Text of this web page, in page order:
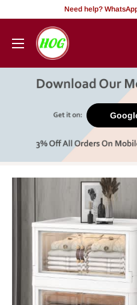
content
Need help?
HOG
-
Office.